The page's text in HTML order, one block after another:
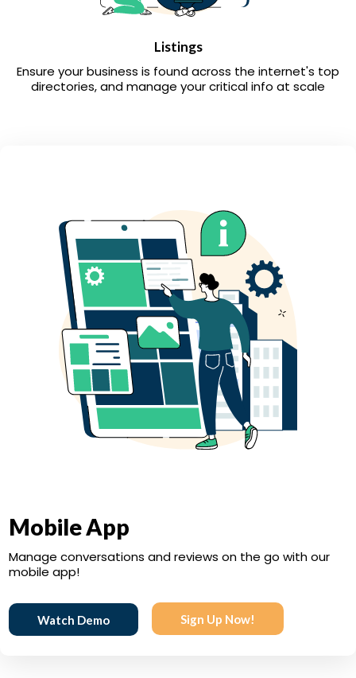
Listings
Ensure your business is found across the internet's top
directories, and manage your critical info at scale
Mobile App
Manage conversations and reviews on the go with our
mobile app!
Watch Demo Sign Up Now!